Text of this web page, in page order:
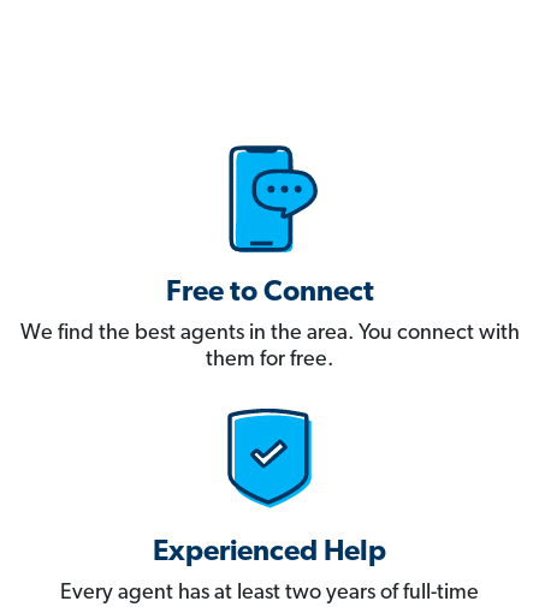
Free to Connect
We find the best agents in the area. You connect with
them for free.
Experienced Help
Every agent has at least two years of full-time